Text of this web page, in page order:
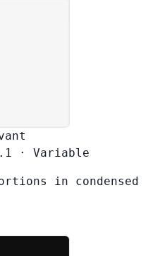
· Variable
in condensed